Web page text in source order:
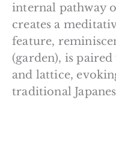
internal pathway
creates a
feature,
(garden), is
and lattice,
traditional